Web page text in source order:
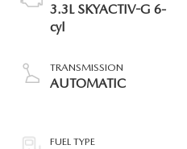
3.3L SKYACTIV-G 6-
cyl
TRANSMISSION
AUTOMATIC
FUEL TYPE